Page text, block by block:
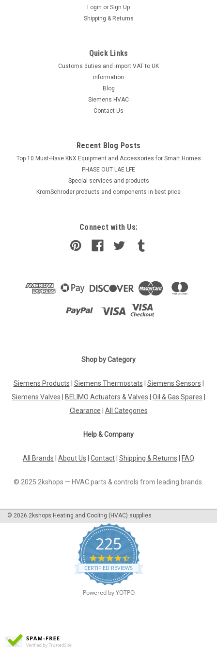
Login or Sign Up
Shipping & Returns
Quick Links
Customs duties and import VAT to UK
information
Blog
Siemens HVAC
Contact Us
Recent Blog Posts
Top 10 Must-Have KNX Equipment and Accessories for Smart Homes
PHASE OUT LAE LFE
​Special services and products
KromSchroder products and components in best price
Connect with Us:
Shop by Category
Siemens Products Siemens Thermostats Siemens Sensors
Siemens Valves
BELIMO Actuators & Valves Oil & Gas Spares
Clearance
All Categories
Help & Company
All Brands About Us Contact Shipping & Returns FAQ
© 2025 2kshops — HVAC parts & controls from leading brands.
© 2026 2kshops Heating and Cooling (HVAC) supplies
225
4.7
star
rating
CERTIFIED REVIEWS
Powered by YOTPO